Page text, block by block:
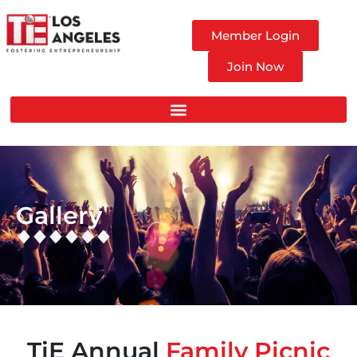
Member Login
Join Now
Gallery
TiE Annual Family Picnic